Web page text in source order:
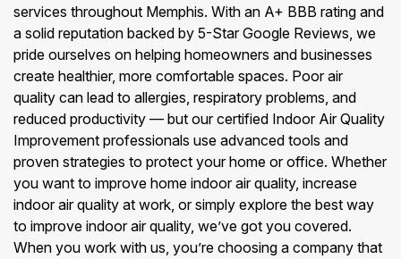
services throughout Memphis. With an A+ BBB rating and
a solid reputation backed by 5-Star Google Reviews, we
pride ourselves on helping homeowners and businesses
create healthier, more comfortable spaces. Poor air
quality can lead to allergies, respiratory problems, and
reduced productivity — but our certified Indoor Air Quality
Improvement professionals use advanced tools and
proven strategies to protect your home or office. Whether
you want to improve home indoor air quality, increase
indoor air quality at work, or simply explore the best way
to improve indoor air quality, we’ve got you covered.
When you work with us, you’re choosing a company that